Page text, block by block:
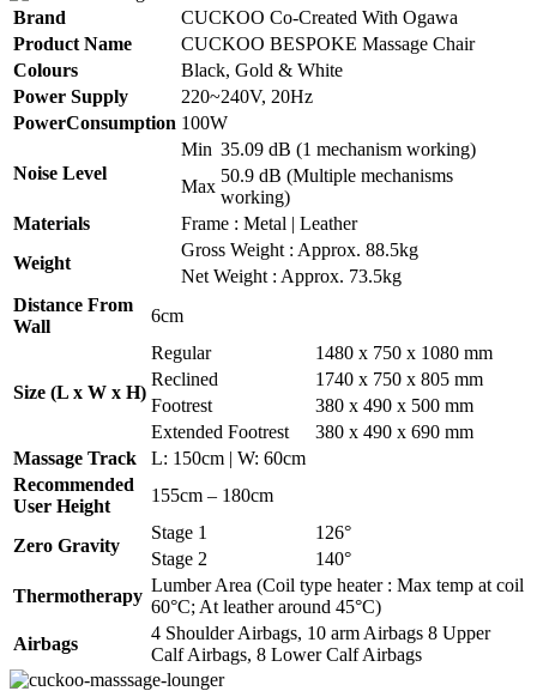
Brand
CUCKOO Co-Created With Ogawa
Product Name
CUCKOO BESPOKE Massage Chair
Colours
Black, Gold & White
Power Supply
220~240V, 20Hz
PowerConsumption 100W
Noise Level
Min 35.09 dB (1 mechanism working)
Max
50.9 dB (Multiple mechanisms
working)
Materials
Frame : Metal | Leather
Weight
Gross Weight : Approx. 88.5kg
Net Weight : Approx. 73.5kg
Distance From
Wall
6cm
Size (L x W x H)
Regular
1480 x 750 x 1080 mm
Reclined
1740 x 750 x 805 mm
Footrest
380 x 490 x 500 mm
Extended Footrest
380 x 490 x 690 mm
Massage Track
L: 150cm | W: 60cm
Recommended
User Height
155cm – 180cm
Zero Gravity
Stage 1
126°
Stage 2
140°
Thermotherapy
Lumber Area (Coil type heater : Max temp at coil
60°C; At leather around 45°C)
Airbags
4 Shoulder Airbags, 10 arm Airbags 8 Upper
Calf Airbags, 8 Lower Calf Airbags